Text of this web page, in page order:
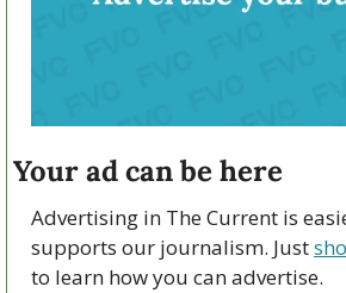
Your ad can be here
Advertising in The Current is
supports our journalism. Just
to learn how you can advertise.